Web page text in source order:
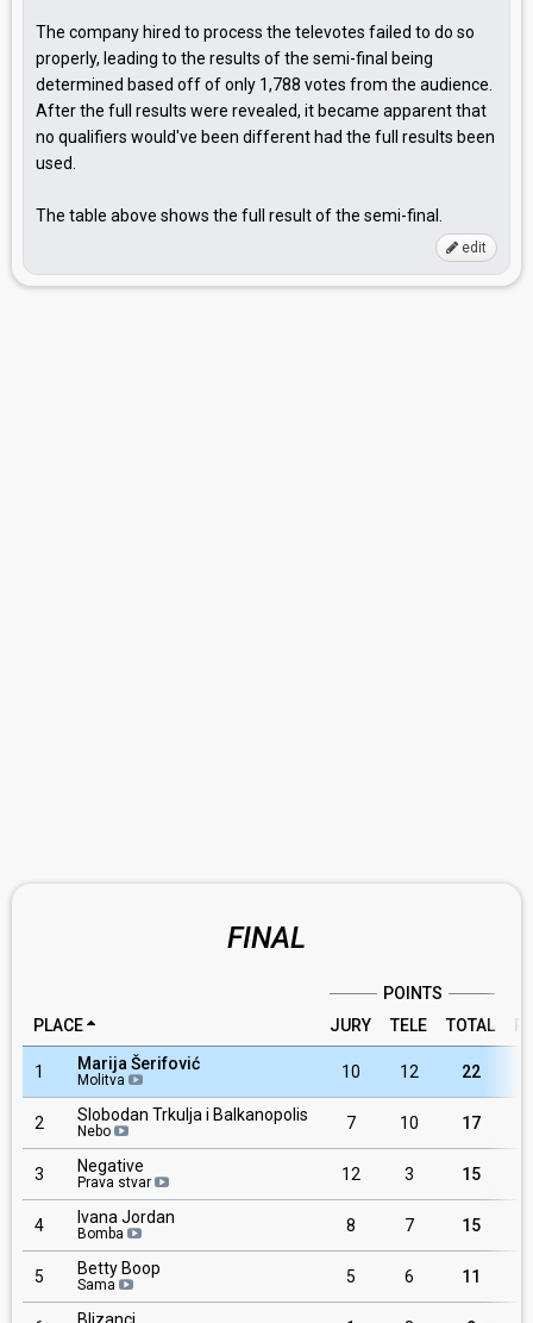
The company hired to process the televotes failed to do so
properly, leading to the results of the semi-final being
determined based off of only 1,788 votes from the audience.
After the full results were revealed, it became apparent that
no qualifiers would've been different had the full results been
used.
The table above shows the full result of the semi-final.
edit
FINAL
POINTS
PLACE
JURY TELE TOTAL
1 Marija Šerifović
Molitva 10 12 22
2 Slobodan Trkulja i Balkanopolis
Nebo 7 10 17
3 Negative
Prava stvar 12 3 15
4 Ivana Jordan
Bomba 8 7 15
5 Betty Boop
Sama 5 6 11